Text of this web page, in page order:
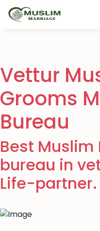
Vettur
Grooms
Bureau
Best
bureau in
Life-partner.